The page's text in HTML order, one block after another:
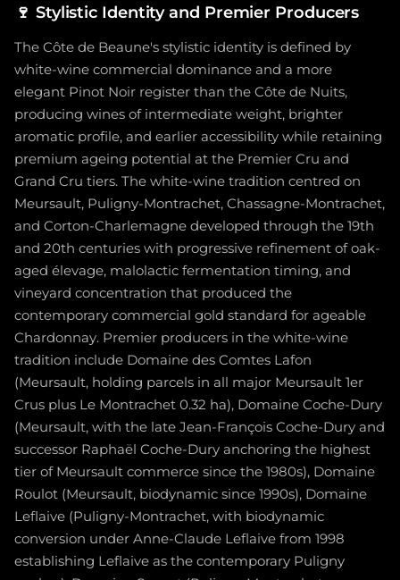
🍷 Stylistic Identity and Premier Producers
The Côte de Beaune's stylistic identity is defined by
white-wine commercial dominance and a more
elegant Pinot Noir register than the Côte de Nuits,
producing wines of intermediate weight, brighter
aromatic profile, and earlier accessibility while retaining
premium ageing potential at the Premier Cru and
Grand Cru tiers. The white-wine tradition centred on
Meursault, Puligny-Montrachet, Chassagne-Montrachet,
and Corton-Charlemagne developed through the 19th
and 20th centuries with progressive refinement of oak-
aged élevage, malolactic fermentation timing, and
vineyard concentration that produced the
contemporary commercial gold standard for ageable
Chardonnay. Premier producers in the white-wine
tradition include Domaine des Comtes Lafon
(Meursault, holding parcels in all major Meursault 1er
Crus plus Le Montrachet 0.32 ha), Domaine Coche-Dury
(Meursault, with the late Jean-François Coche-Dury and
successor Raphaël Coche-Dury anchoring the highest
tier of Meursault commerce since the 1980s), Domaine
Roulot (Meursault, biodynamic since 1990s), Domaine
Leflaive (Puligny-Montrachet, with biodynamic
conversion under Anne-Claude Leflaive from 1998
establishing Leflaive as the contemporary Puligny